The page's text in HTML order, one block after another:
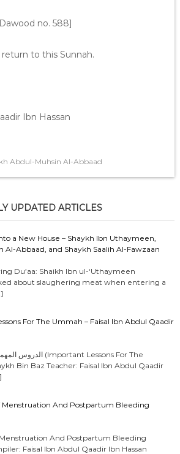
no. 588]
to this Sunnah.
Ibn Hassan
Abdul-Muhsin Al-Abbaad
UPDATED ARTICLES
a New House – Shaykh Ibn Uthaymeen,
Al-Abbaad, and Shaykh Saalih Al-Fawzaan
Du’aa: Shaikh Ibn ul-‘Uthaymeen
about slaughering meat when entering a
For The Ummah – Faisal Ibn Abdul Qaadir
Bin Baz Teacher: Faisal Ibn Abdul Qaadir
Menstruation And Postpartum Bleeding
And Postpartum Bleeding
Faisal Ibn Abdul Qaadir Ibn Hassan